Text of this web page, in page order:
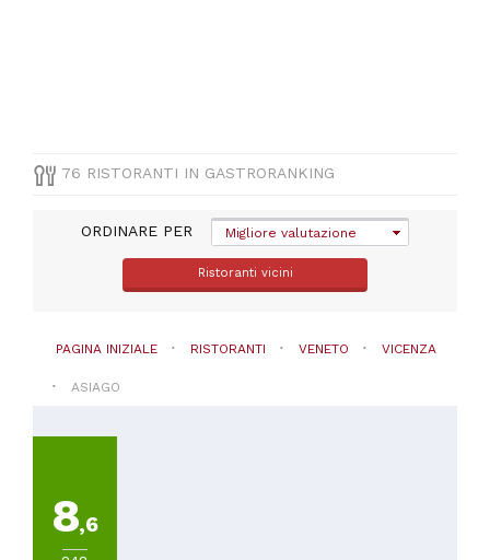
Altre
cucine
VISUALIZZA
76 RISTORANTI IN GASTRORANKING
ORDINARE PER Migliore valutazione
Ristoranti vicini
PAGINA INIZIALE RISTORANTI VENETO VICENZA
ASIAGO
8,6